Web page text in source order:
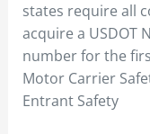
states require all
acquire a USDOT
number for the
Motor Carrier
Entrant Safety